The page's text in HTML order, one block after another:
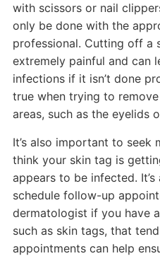
with scissors or nail
only be done with the
professional. Cutting off a
extremely painful and can
infections if it isn’t done
true when trying to
areas, such as the eyelids
It’s also important to seek
think your skin tag is
appears to be infected.
schedule follow-up
dermatologist if you have
such as skin tags, that
appointments can help